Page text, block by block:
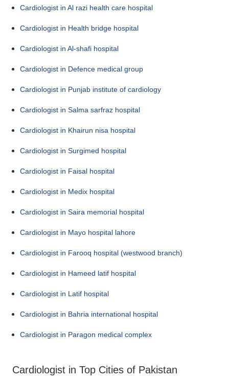
Cardiologist in Al razi health care hospital
Cardiologist in Health bridge hospital
Cardiologist in Al-shafi hospital
Cardiologist in Defence medical group
Cardiologist in Punjab institute of cardiology
Cardiologist in Salma sarfraz hospital
Cardiologist in Khairun nisa hospital
Cardiologist in Surgimed hospital
Cardiologist in Faisal hospital
Cardiologist in Medix hospital
Cardiologist in Saira memorial hospital
Cardiologist in Mayo hospital lahore
Cardiologist in Farooq hospital (westwood branch)
Cardiologist in Hameed latif hospital
Cardiologist in Latif hospital
Cardiologist in Bahria international hospital
Cardiologist in Paragon medical complex
Cardiologist in Top Cities of Pakistan